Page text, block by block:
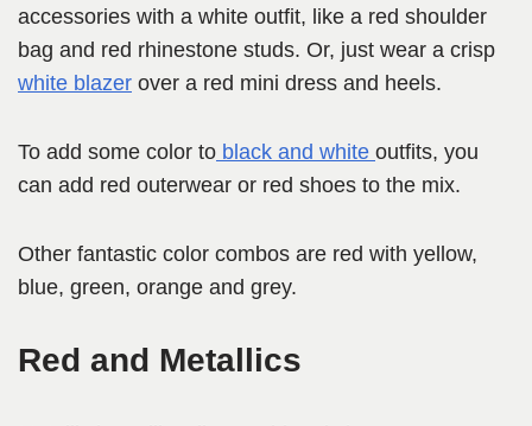
accessories with a white outfit, like a red shoulder
bag and red rhinestone studs. Or, just wear a crisp
white blazer over a red mini dress and heels.
To add some color to black and white outfits, you
can add red outerwear or red shoes to the mix.
Other fantastic color combos are red with yellow,
blue, green, orange and grey.
Red and Metallics